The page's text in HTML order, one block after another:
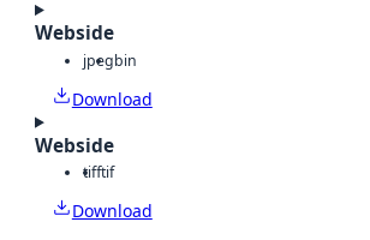
Webside
jpegbin
Download
Webside
tifftif
Download